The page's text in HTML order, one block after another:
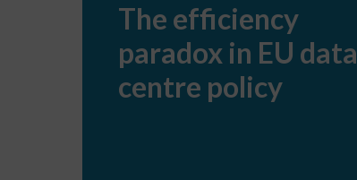
EU
data
centre
The efficiency
paradox in EU data
centre policy